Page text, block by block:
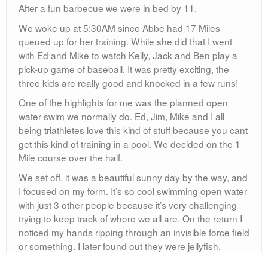
After a fun barbecue we were in bed by 11.
We woke up at 5:30AM since Abbe had 17 Miles
queued up for her training. While she did that I went
with Ed and Mike to watch Kelly, Jack and Ben play a
pick-up game of baseball. It was pretty exciting, the
three kids are really good and knocked in a few runs!
One of the highlights for me was the planned open
water swim we normally do. Ed, Jim, Mike and I all
being triathletes love this kind of stuff because you cant
get this kind of training in a pool. We decided on the 1
Mile course over the half.
We set off, it was a beautiful sunny day by the way, and
I focused on my form. It’s so cool swimming open water
with just 3 other people because it’s very challenging
trying to keep track of where we all are. On the return I
noticed my hands ripping through an invisible force field
or something. I later found out they were jellyfish.